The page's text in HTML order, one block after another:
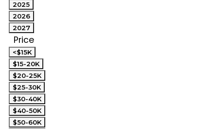
2025
2026
2027
Price
<$15K
$15-20K
$20-25K
$25-30K
$30-40K
$40-50K
$50-60K